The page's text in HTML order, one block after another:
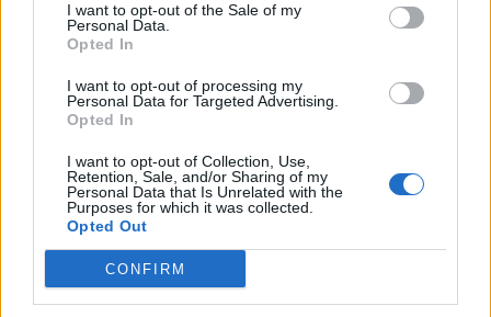
I want to opt-out of the Sale of my
Personal Data.
Opted In
I want to opt-out of processing my
Personal Data for Targeted Advertising.
Opted In
I want to opt-out of Collection, Use,
Retention, Sale, and/or Sharing of my
Personal Data that Is Unrelated with the
Purposes for which it was collected.
Opted Out
CONFIRM
Lengte :
8.30 km
Hoogte verschil
% Gemiddeld :
5.05%
% Maximum :
7.5%
Gebergte :
Oosten pyreneeën, Frankrijk
Andere gemonteerde
beschikbaar